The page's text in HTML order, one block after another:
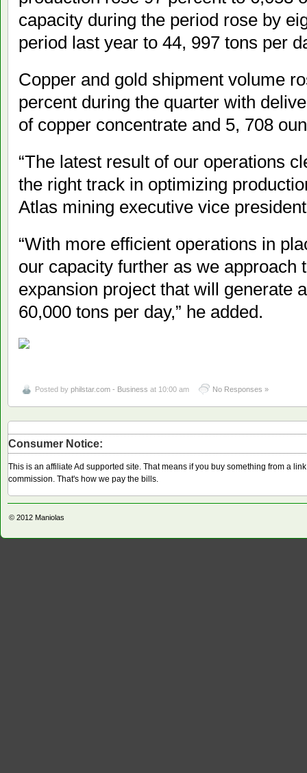
capacity during the period rose by
period last year to 44, 997 tons per
Copper and gold shipment volume
percent during the quarter with
of copper concentrate and 5, 708
“The latest result of our operations
the right track in optimizing
Atlas mining executive vice
“With more efficient operations in
our capacity further as we approach
expansion project that will generate
60,000 tons per day,” he added.
Posted by philstar.com - Business at 10:00 am No Responses »
Consumer Notice:
This is an affiliate Ad supported site. That means if you buy something from a
commission. That's how we pay the bills.
© 2012 Maniolas